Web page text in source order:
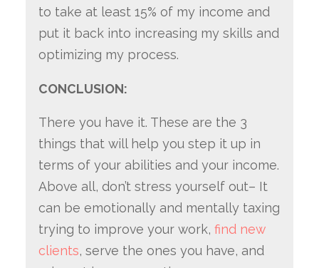
to take at least 15% of my income and
put it back into increasing my skills and
optimizing my process.
CONCLUSION:
There you have it. These are the 3
things that will help you step it up in
terms of your abilities and your income.
Above all, don’t stress yourself out– It
can be emotionally and mentally taxing
trying to improve your work, find new
clients, serve the ones you have, and